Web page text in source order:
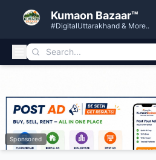
Kumaon Bazaar™
#DigitalUttarakhand & More..
Sponsored